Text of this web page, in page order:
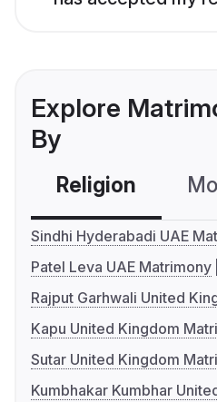
Explore
By
Religion
Sindhi Hyderabadi UAE
Patel Leva UAE Matrimony
Rajput Garhwali United
Kapu United Kingdom
Sutar United Kingdom
Kumbhakar Kumbhar